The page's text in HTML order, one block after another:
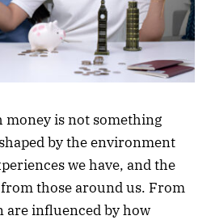
is not something
by the environment
we have, and the
from those around us. From
are influenced by how